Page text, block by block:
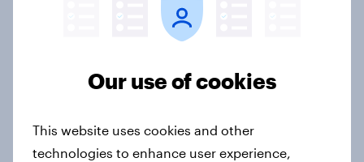
From headline to household: How
conflict in the Middle East brings a
European shoppers
Our use of cookies
This website uses cookies and other
technologies to enhance user experience,